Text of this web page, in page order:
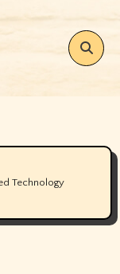
Technology